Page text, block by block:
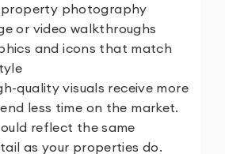
property photography
or video walkthroughs
and icons that match
quality visuals receive more
less time on the market.
reflect the same
as your properties do.